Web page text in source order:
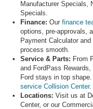
Manufacturer Specials,
Specials.
Finance: Our finance
options, pre-approvals,
Payment Calculator
process smooth.
Service & Parts: From
and FordPass
Ford stays in top
service Collision Center.
Locations: Visit us at
Center, or our